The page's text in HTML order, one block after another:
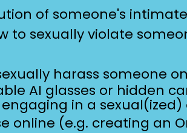
of someone's
to sexually violate
harass someone
AI glasses or hidden
in a sexual(ized)
online (e.g. creating an